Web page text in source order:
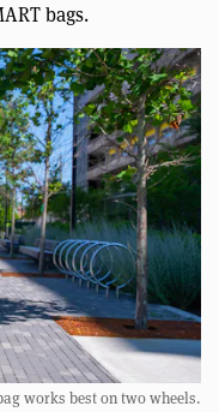
bags.
works best on two wheels.